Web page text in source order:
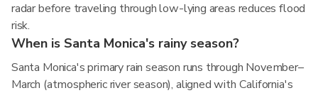
radar before traveling through low-lying areas reduces flood
risk.
When is Santa Monica's rainy season?
Santa Monica's primary rain season runs through November–
March (atmospheric river season), aligned with California's